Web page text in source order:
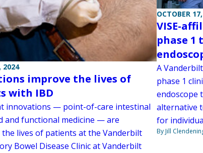
2024
improve the lives of
with IBD
innovations — point-of-care intestinal
and functional medicine — are
lives of patients at the Vanderbilt
Bowel Disease Clinic at Vanderbilt
OCTOBER
VISE-
phase
A
phase 1
endoscope
alternative
for
By Jill